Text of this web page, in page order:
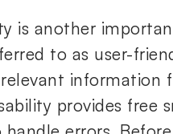
is another
to as user-
information
provides free